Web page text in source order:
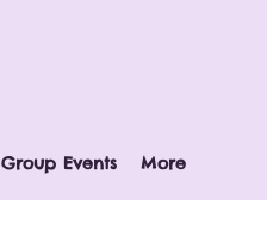
Group Events More